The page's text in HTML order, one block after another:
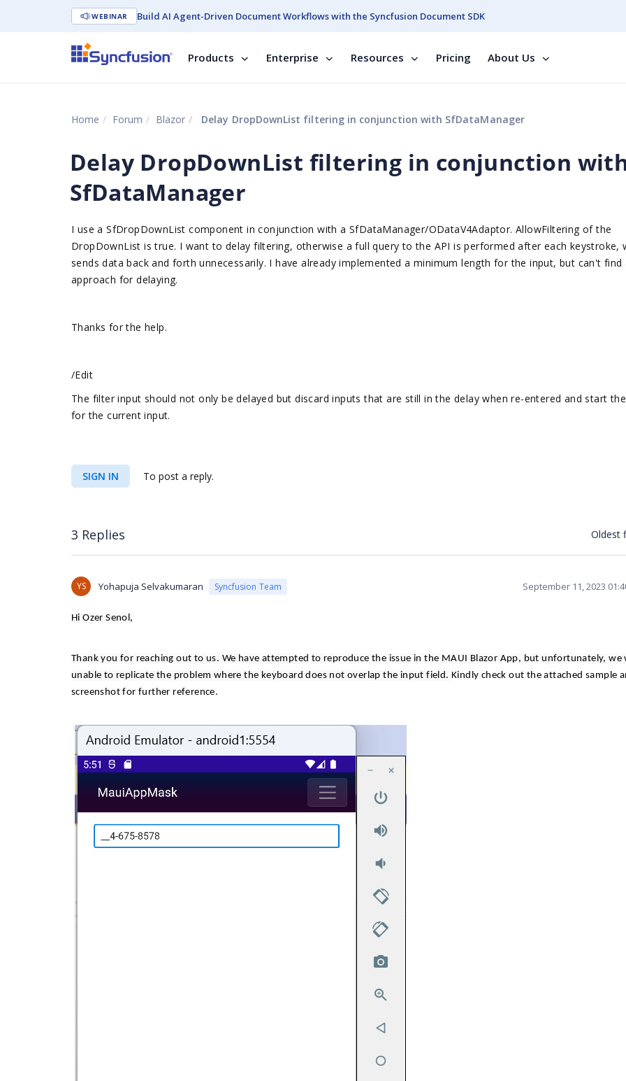
WEBINAR Build AI Agent-Driven Document Workflows with the Syncfusion Document SDK
Products Enterprise Resources Pricing About Us
Home Forum Blazor Delay DropDownList filtering in conjunction with SfDataManager
Delay DropDownList filtering in conjunction
SfDataManager
I use a SfDropDownList component in conjunction with a SfDataManager/ODataV4Adaptor. AllowFiltering of the
DropDownList is true. I want to delay filtering, otherwise a full query to the API is performed after each keystroke,
sends data back and forth unnecessarily. I have already implemented a minimum length for the input, but can't find
approach for delaying.
Thanks for the help.
/Edit
The filter input should not only be delayed but discard inputs that are still in the delay when re-entered and start
for the current input.
SIGN IN To post a reply.
3 Replies Oldest
YS Yohapuja Selvakumaran Syncfusion Team September 11, 2023
Hi Ozer Senol,
Thank you for reaching out to us. We have attempted to reproduce the issue in the MAUI Blazor App, but unfortunately, we
unable to replicate the problem where the keyboard does not overlap the input field. Kindly check out the attached sample
screenshot for further reference.